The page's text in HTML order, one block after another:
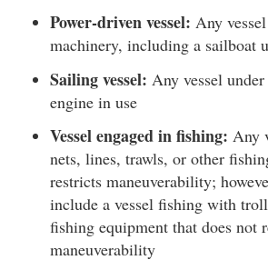
Power-driven vessel: Any
machinery, including a sailboat
Sailing vessel: Any vessel
engine in use
Vessel engaged in fishing: Any
nets, lines, trawls, or other
restricts maneuverability;
include a vessel fishing with
fishing equipment that does not
maneuverability